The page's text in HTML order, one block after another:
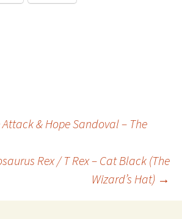
Attack & Hope Sandoval – The
Rex / T Rex – Cat Black (The
Wizard’s Hat) →